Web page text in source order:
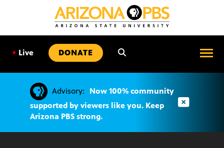
• Live DONATE
Advisory:
Now 100% community
supported by viewers like you. Keep
Arizona PBS strong.